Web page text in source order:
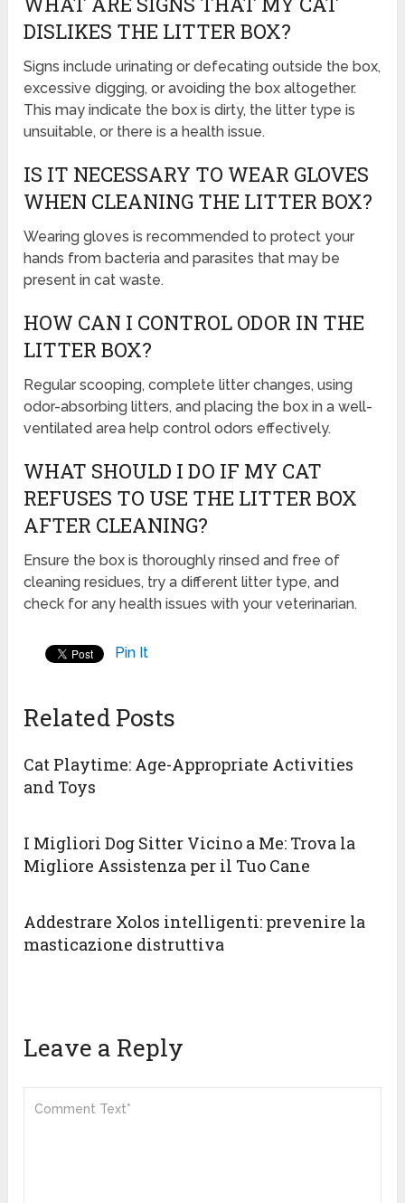
DISLIKES THE LITTER BOX?
Signs include urinating or defecating outside the box,
excessive digging, or avoiding the box altogether.
This may indicate the box is dirty, the litter type is
unsuitable, or there is a health issue.
IS IT NECESSARY TO WEAR GLOVES
WHEN CLEANING THE LITTER BOX?
Wearing gloves is recommended to protect your
hands from bacteria and parasites that may be
present in cat waste.
HOW CAN I CONTROL ODOR IN THE
LITTER BOX?
Regular scooping, complete litter changes, using
odor-absorbing litters, and placing the box in a well-
ventilated area help control odors effectively.
WHAT SHOULD I DO IF MY CAT
REFUSES TO USE THE LITTER BOX
AFTER CLEANING?
Ensure the box is thoroughly rinsed and free of
cleaning residues, try a different litter type, and
check for any health issues with your veterinarian.
Pin It
Related Posts
Cat Playtime: Age-Appropriate Activities
and Toys
I Migliori Dog Sitter Vicino a Me: Trova la
Migliore Assistenza per il Tuo Cane
Addestrare Xolos intelligenti: prevenire la
masticazione distruttiva
Leave a Reply